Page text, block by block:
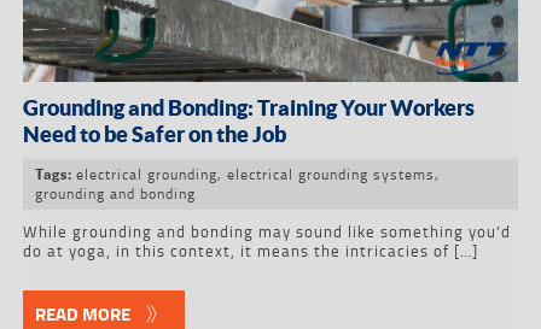
Grounding and Bonding: Training Your Workers
Need to be Safer on the Job
Tags: electrical grounding, electrical grounding systems,
grounding and bonding
While grounding and bonding may sound like something you’d
do at yoga, in this context, it means the intricacies of […]
READ MORE